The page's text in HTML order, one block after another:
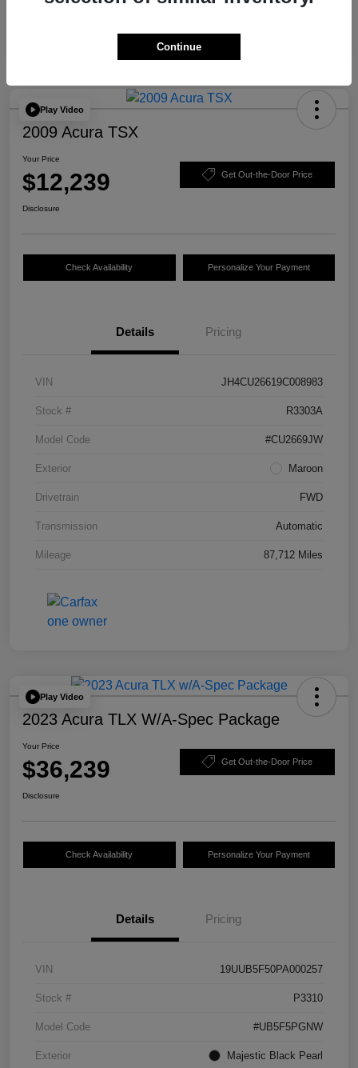
Play Video
2009 Acura TSX
Your Price
$12,239 Get Out-the-Door Price
Disclosure
Check Availability Personalize Your Payment
Details Pricing
VIN JH4CU26619C008983
Stock # R3303A
Model Code #CU2669JW
Exterior Maroon
Drivetrain FWD
Transmission Automatic
Mileage 87,712 Miles
Play Video
2023 Acura TLX W/A-Spec Package
Your Price
$36,239 Get Out-the-Door Price
Disclosure
Check Availability Personalize Your Payment
Details Pricing
VIN 19UUB5F50PA000257
Stock # P3310
Model Code #UB5F5PGNW
Exterior Majestic Black Pearl
Continue